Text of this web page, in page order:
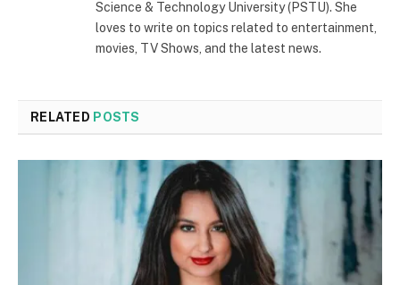
Science & Technology University (PSTU). She
loves to write on topics related to entertainment,
movies, TV Shows, and the latest news.
RELATED POSTS